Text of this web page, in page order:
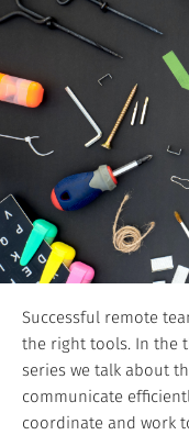
Successful remote
the right tools. In the
series we talk about
communicate
coordinate and work